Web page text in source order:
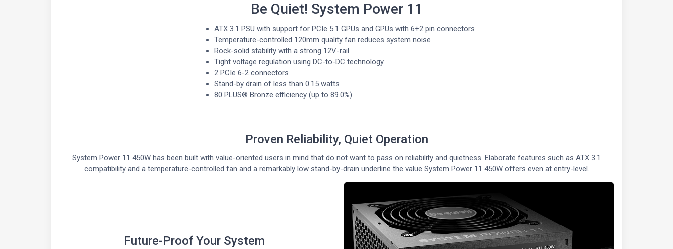
Be Quiet! System Power 11
ATX 3.1 PSU with support for PCIe 5.1 GPUs and GPUs with 6+2 pin connectors
Temperature-controlled 120mm quality fan reduces system noise
Rock-solid stability with a strong 12V-rail
Tight voltage regulation using DC-to-DC technology
2 PCIe 6-2 connectors
Stand-by drain of less than 0.15 watts
80 PLUS® Bronze efficiency (up to 89.0%)
Proven Reliability, Quiet Operation
System Power 11 450W has been built with value-oriented users in mind that do not want to pass on reliability and quietness. Elaborate features such as ATX 3.1
compatibility and a temperature-controlled fan and a remarkably low stand-by-drain underline the value System Power 11 450W offers even at entry-level.
Future-Proof Your System